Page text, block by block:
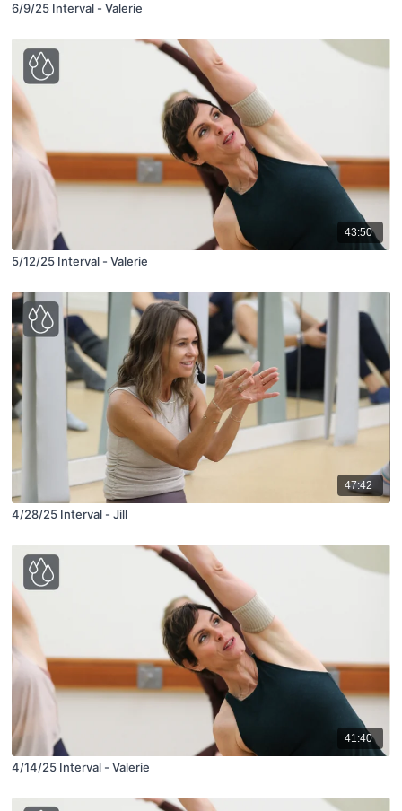
6/9/25 Interval - Valerie
43:50
5/12/25 Interval - Valerie
47:42
4/28/25 Interval - Jill
41:40
4/14/25 Interval - Valerie